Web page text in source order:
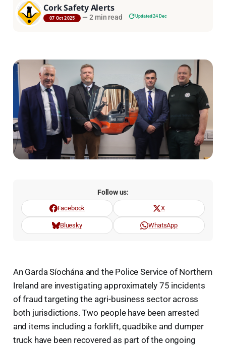
Cork Safety Alerts
07 Oct 2025 — 2 min read Updated 24 Dec
Follow us:
Facebook X
Bluesky WhatsApp
An Garda Síochána and the Police Service of Northern
Ireland are investigating approximately 75 incidents
of fraud targeting the agri-business sector across
both jurisdictions. Two people have been arrested
and items including a forklift, quadbike and dumper
truck have been recovered as part of the ongoing